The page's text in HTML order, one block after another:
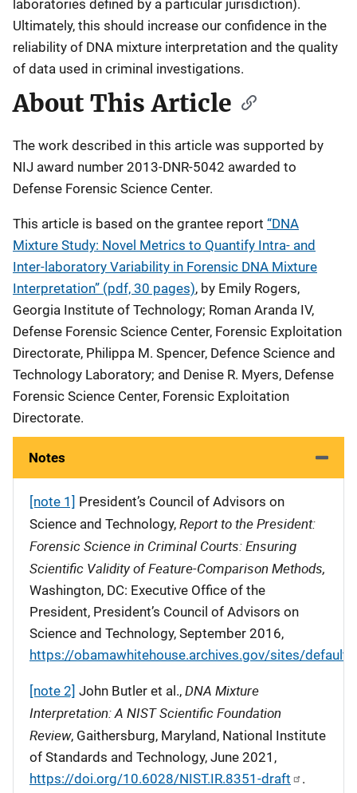
laboratories defined by a particular jurisdiction).
Ultimately, this should increase our confidence in the
reliability of DNA mixture interpretation and the quality
of data used in criminal investigations.
About This Article
The work described in this article was supported by
NIJ award number 2013-DNR-5042 awarded to
Defense Forensic Science Center.
This article is based on the grantee report “DNA
Mixture Study: Novel Metrics to Quantify Intra- and
Inter-laboratory Variability in Forensic DNA Mixture
Interpretation” (pdf, 30 pages), by Emily Rogers,
Georgia Institute of Technology; Roman Aranda IV,
Defense Forensic Science Center, Forensic Exploitation
Directorate, Philippa M. Spencer, Defence Science and
Technology Laboratory; and Denise R. Myers, Defense
Forensic Science Center, Forensic Exploitation
Directorate.
Notes
[note 1] President’s Council of Advisors on
Science and Technology, Report to the President:
Forensic Science in Criminal Courts: Ensuring
Scientific Validity of Feature-Comparison Methods,
Washington, DC: Executive Office of the
President, President’s Council of Advisors on
Science and Technology, September 2016,
https://obamawhitehouse.archives.gov/sites/
[note 2] John Butler et al., DNA Mixture
Interpretation: A NIST Scientific Foundation
Review, Gaithersburg, Maryland, National Institute
of Standards and Technology, June 2021,
https://doi.org/10.6028/NIST.IR.8351-draft
.